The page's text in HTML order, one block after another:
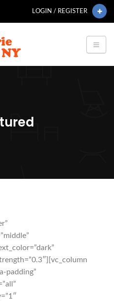
LOGIN / REGISTER
padding”